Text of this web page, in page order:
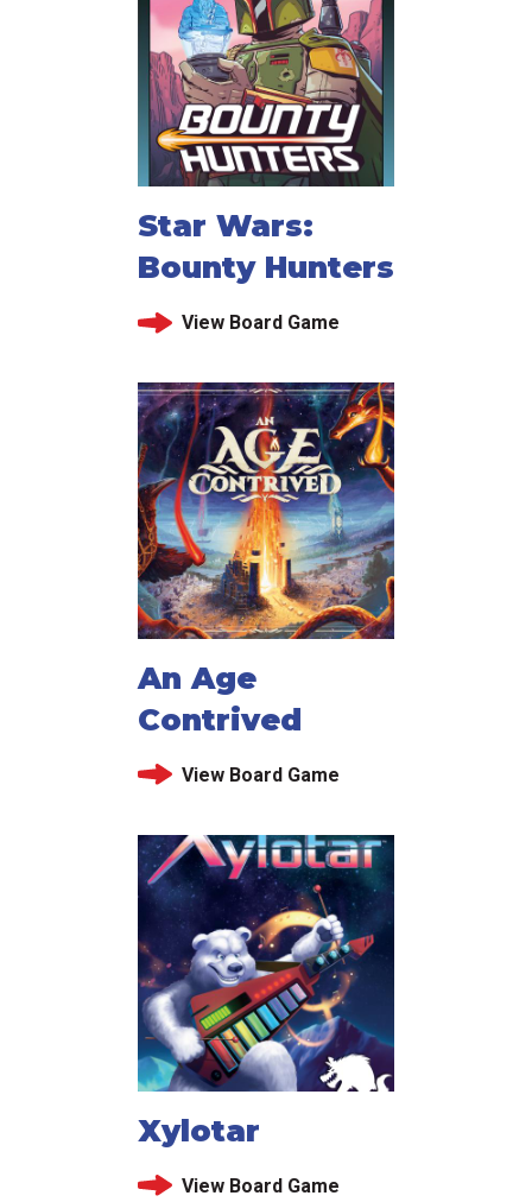
Star Wars:
Bounty Hunters
View Board Game
An Age
Contrived
View Board Game
Xylotar
View Board Game